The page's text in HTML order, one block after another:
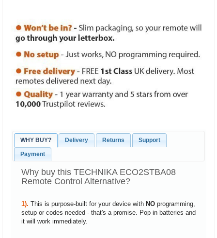
WHY BUY? Delivery Returns Support
Payment
Why buy this TECHNIKA ECO2STBA08
Remote Control Alternative?
1). This is purpose-built for your device with NO programming,
setup or codes needed - that's a promise. Pop in batteries and
it will work immediately.